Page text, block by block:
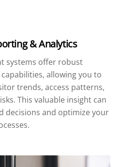
& Analytics
systems offer robust
allowing you to
trends, access patterns,
This valuable insight can
decisions and optimize your